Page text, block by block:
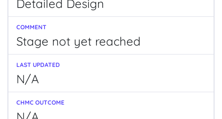
Detailed Design
Stage not yet reached
N/A